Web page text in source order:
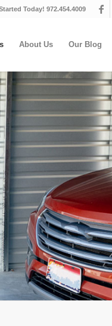
Today! 972.454.4009
About Us Our Blog